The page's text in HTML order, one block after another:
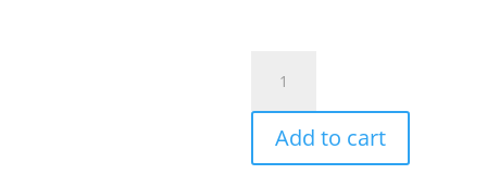
Grass
Seed
(50lb
bag)
Add to cart